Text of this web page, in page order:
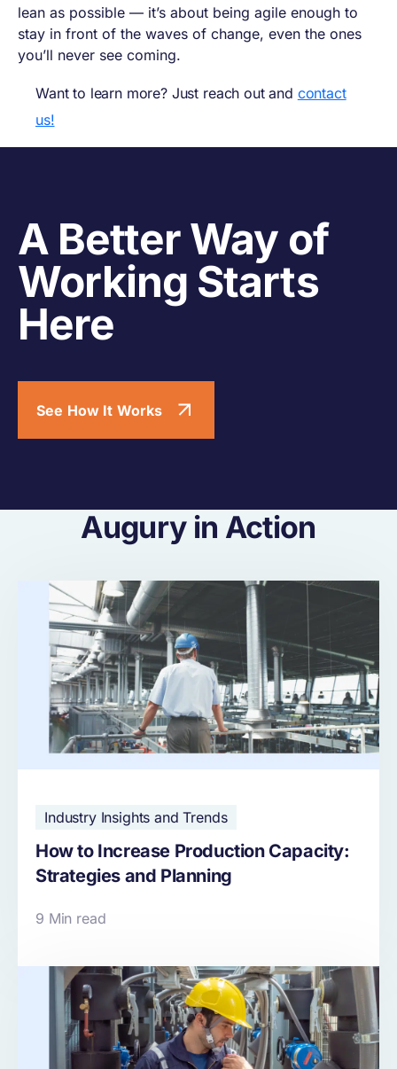
lean as possible — it’s about being agile enough to
stay in front of the waves of change, even the ones
you’ll never see coming.
Want to learn more? Just reach out and contact
us!
A Better Way of
Working Starts
Here
See How It Works
Augury in Action
Industry Insights and Trends
How to Increase Production Capacity:
Strategies and Planning
9 Min read